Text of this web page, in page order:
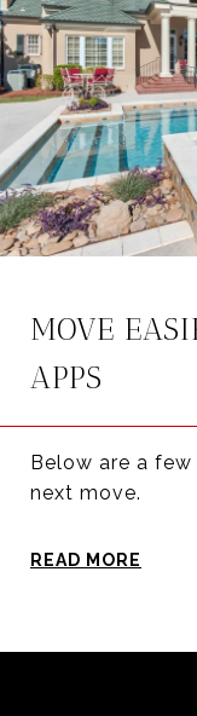
MOVE
APPS
Below are a
next move.
READ MORE